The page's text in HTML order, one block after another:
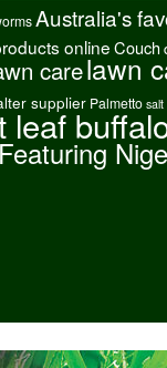
Australia's
onlineCouch
carelawn
supplier Palmetto salt
leaf